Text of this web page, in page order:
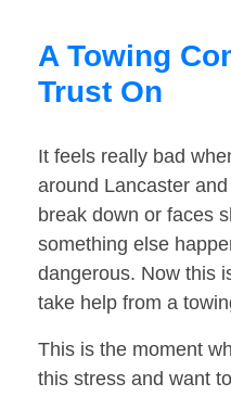
A Towing
Trust On
It feels really bad
around Lancaster
break down or faces
something else
dangerous. Now this
take help from a
This is the moment
this stress and want